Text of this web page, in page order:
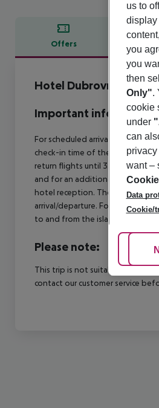
Offers
Offer
Hotel Dubrovnik
3
Important info
For scheduled arrivals in the
check-in time of the respective
return flights until 3.00 a.m. on
and for an additional charge.
hotel reception. The transfer to
arrival/departure. For flights
to and from the islands cannot
Please note:
This trip is not suitable for
contact our customer service
us to
display
you
you
then
Only".
cookie
under
can
want –
Data
Cookie/